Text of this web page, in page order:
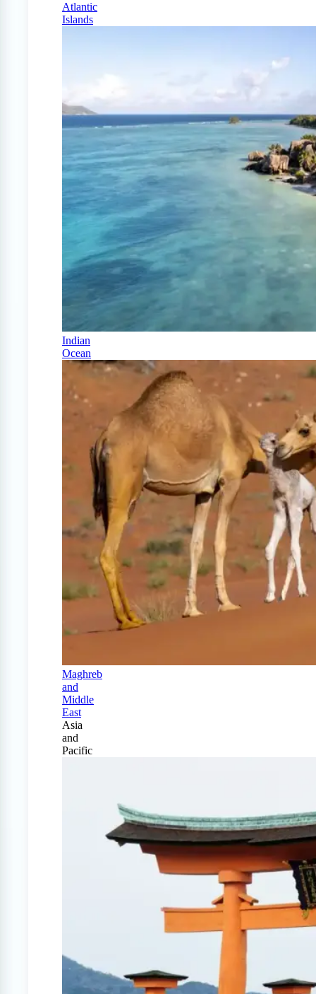
Atlantic
Islands
Indian
Ocean
Maghreb
and
Middle
East
Asia
and
Pacific